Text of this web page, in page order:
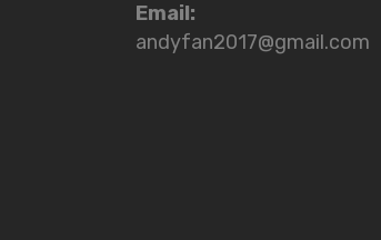
Email:
andyfan2017@gmail.com